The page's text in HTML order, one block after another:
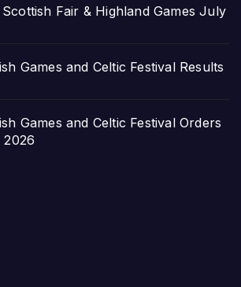
Fair & Highland Games July
Games and Celtic Festival Results
Games and Celtic Festival Orders
2026